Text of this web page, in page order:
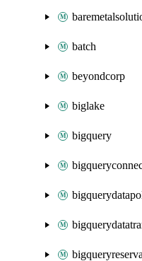
batch
beyondcorp
biglake
bigquery